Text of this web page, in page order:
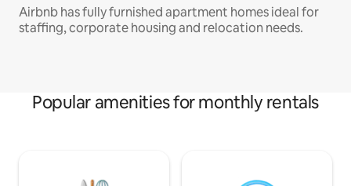
Airbnb has fully furnished apartment homes ideal for
staffing, corporate housing and relocation needs.
Popular amenities for monthly rentals